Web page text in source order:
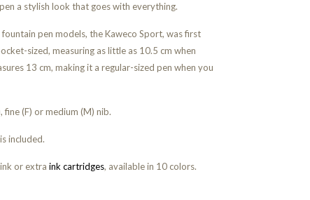
a stylish look that goes with everything.
pen models, the Kaweco Sport, was first
sized, measuring as little as 10.5 cm when
13 cm, making it a regular-sized pen when you
fine (F) or medium (M) nib.
included.
or extra ink cartridges, available in 10 colors.